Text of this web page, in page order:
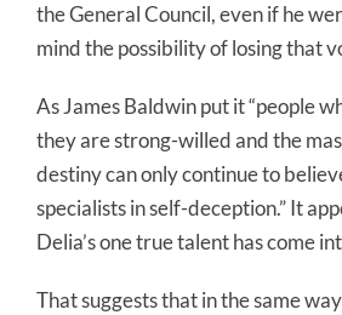
the General Council, even if he
mind the possibility of losing that
As James Baldwin put it “people
they are strong-willed and the
destiny can only continue to
specialists in self-deception.” It
Delia’s one true talent has come
That suggests that in the same